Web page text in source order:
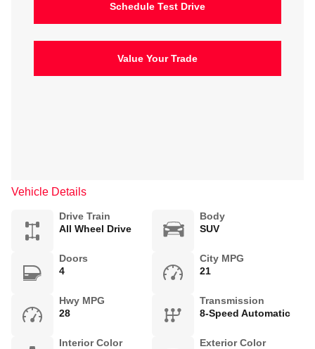
Schedule Test Drive
Value Your Trade
Vehicle Details
Drive Train
All Wheel Drive
Body
SUV
Doors
4
City MPG
21
Hwy MPG
28
Transmission
8-Speed Automatic
Interior Color
Exterior Color